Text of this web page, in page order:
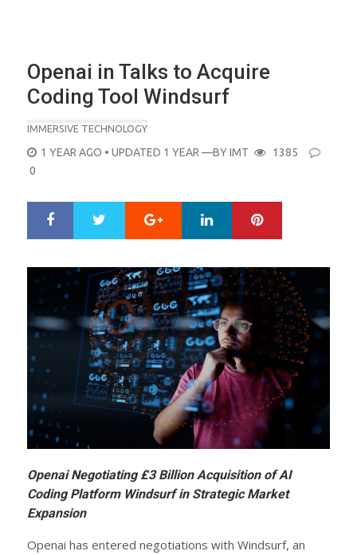
Openai in Talks to Acquire
Coding Tool Windsurf
IMMERSIVE TECHNOLOGY
POSTED
1 YEAR AGO • UPDATED 1 YEAR —BYIMT
1385
0
r
e
e
t
Google+ LinkedIn
Openai Negotiating £3 Billion Acquisition of AI
Coding Platform Windsurf in Strategic Market
Expansion
Openai has entered negotiations with Windsurf, an